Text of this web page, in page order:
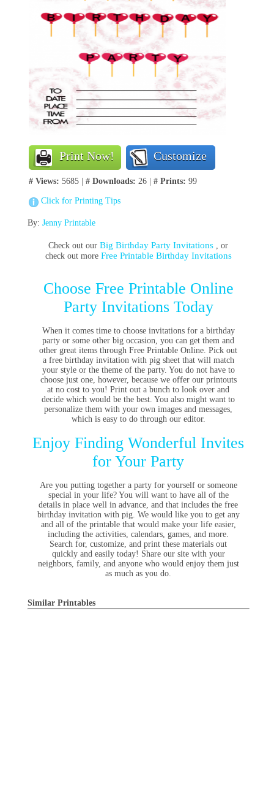
Print Now! Customize
# Views: 5685 | # Downloads: 26 | # Prints: 99
Click for Printing Tips
By: Jenny Printable
Check out ourBig Birthday Party Invitations , or
check out more Free Printable Birthday Invitations
Choose Free Printable Online
Party Invitations Today
When it comes time to choose invitations for a birthday
party or some other big occasion, you can get them and
other great items through Free Printable Online. Pick out
a free birthday invitation with pig sheet that will match
your style or the theme of the party. You do not have to
choose just one, however, because we offer our printouts
at no cost to you! Print out a bunch to look over and
decide which would be the best. You also might want to
personalize them with your own images and messages,
which is easy to do through our editor.
Enjoy Finding Wonderful Invites
for Your Party
Are you putting together a party for yourself or someone
special in your life? You will want to have all of the
details in place well in advance, and that includes the free
birthday invitation with pig. We would like you to get any
and all of the printable that would make your life easier,
including the activities, calendars, games, and more.
Search for, customize, and print these materials out
quickly and easily today! Share our site with your
neighbors, family, and anyone who would enjoy them just
as much as you do.
Similar Printables